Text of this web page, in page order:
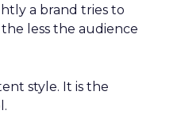
a brand tries to
less the audience
style. It is the